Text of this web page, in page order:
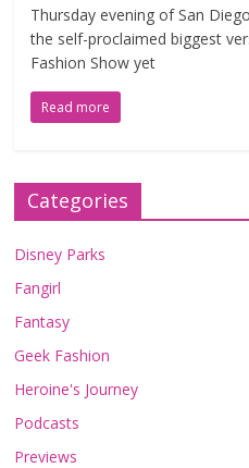
Thursday evening of San
the self-proclaimed biggest
Fashion Show yet
Read more
Categories
Disney Parks
Fangirl
Fantasy
Geek Fashion
Heroine's Journey
Podcasts
Previews